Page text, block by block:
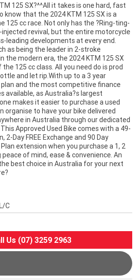
125 SX?^^All it takes is one hard, fast
know that the 2024 KTM 125 SX is a
125 cc race. Not only has the ?Ring-ting-
injected revival, but the entire motorcycle
leading developments at every end.
as being the leader in 2-stroke
the modern era, the 2024 KTM 125 SX
125 cc class. All you need do is prod
and let rip.With up to a 3 year
and the most competitive finance
available, as Australia?s largest
makes it easier to purchase a used
organise to have your bike delivered
in Australia through our dedicated
Approved Used Bike comes with a 49-
2-Day FREE Exchange and 90 Day
extension when you purchase a 1, 2
peace of mind, ease & convenience. An
best choice in Australia for your next
C
Us (07) 3259 2963